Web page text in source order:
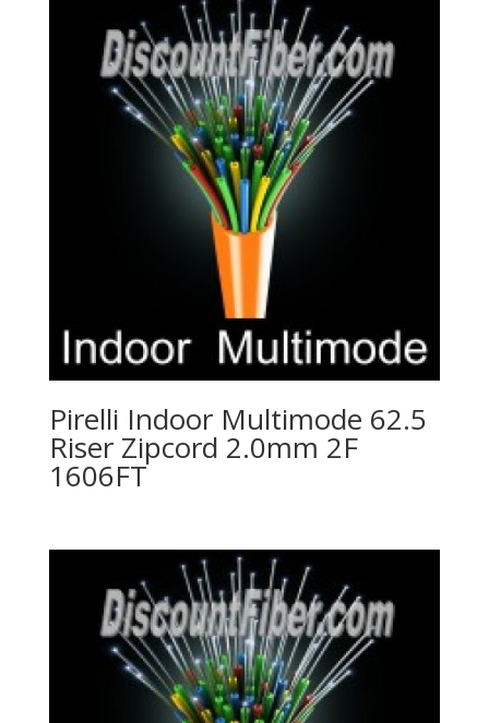
Pirelli Indoor Multimode 62.5
Riser Zipcord 2.0mm 2F
1606FT